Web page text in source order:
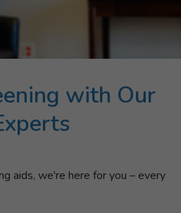
with Our
aids, we're here for you – every